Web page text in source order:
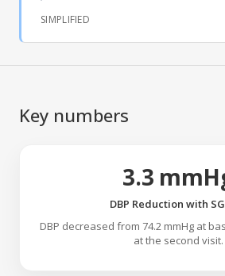
SIMPLIFIED
Key numbers
3.3
DBP Reduction with
DBP decreased from 74.2 mmHg at
at the second visit.